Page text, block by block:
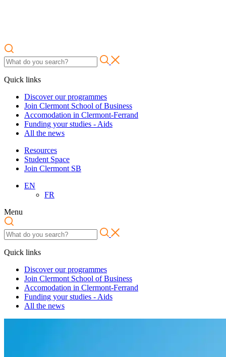
Quick links
Discover our programmes
Join Clermont School of Business
Accomodation in Clermont-Ferrand
Funding your studies - Aids
All the news
Resources
Student Space
Join Clermont SB
EN
FR
Menu
Quick links
Discover our programmes
Join Clermont School of Business
Accomodation in Clermont-Ferrand
Funding your studies - Aids
All the news